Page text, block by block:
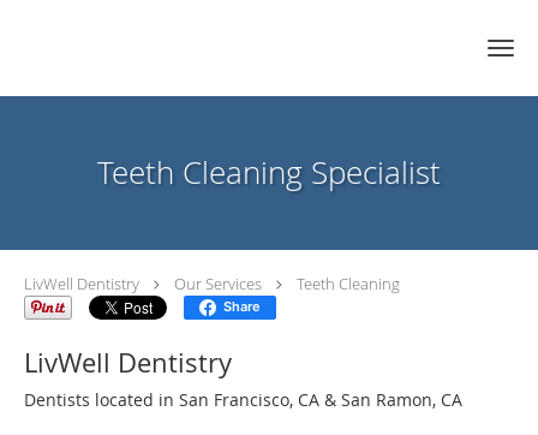
Teeth Cleaning Specialist
LivWell Dentistry Our Services Teeth Cleaning
Share
LivWell Dentistry
Dentists located in San Francisco, CA & San Ramon, CA